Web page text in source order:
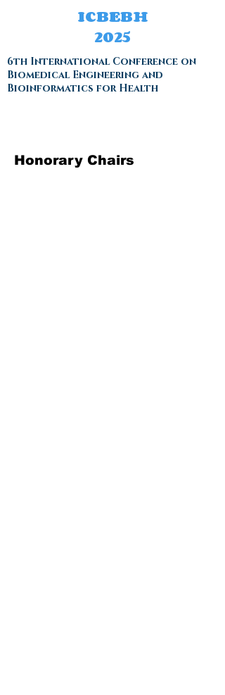
6th International Conference on
Biomedical Engineering and
Bioinformatics for Health
ICBEBH
2025
Honorary Chairs